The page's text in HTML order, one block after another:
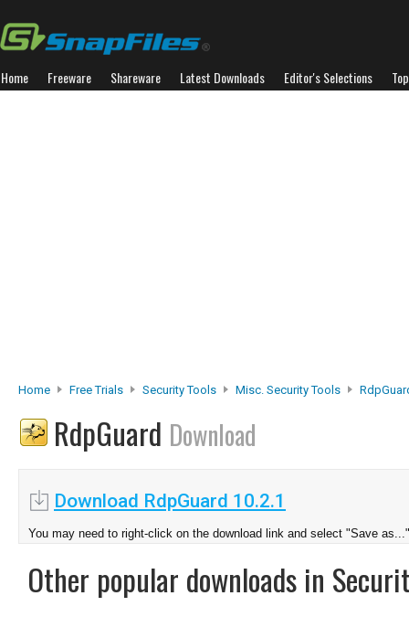
Home Freeware Shareware Latest Downloads Editor's Selections
Home Free Trials Security Tools Misc. Security Tools
RdpGuard Download
Download RdpGuard 10.2.1
You may need to right-click on the download link and select "Save as..."
Other popular downloads in